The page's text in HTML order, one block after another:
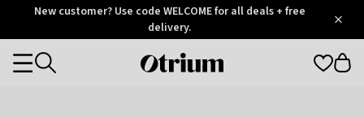
OtriumNew customer? Use code WELCOME for all deals + free
delivery.
Otrium
Categories